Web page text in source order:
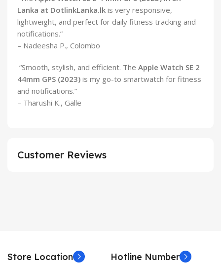
Lanka at DotlinkLanka.lk is very responsive,
lightweight, and perfect for daily fitness tracking and
notifications.”
– Nadeesha P., Colombo
“Smooth, stylish, and efficient. The Apple Watch SE 2
44mm GPS (2023) is my go-to smartwatch for fitness
and notifications.”
– Tharushi K., Galle
Customer Reviews
Store Location Hotline Number